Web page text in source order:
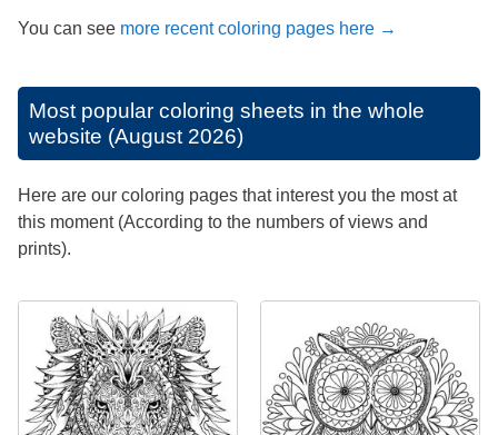
You can see more recent coloring pages here →
Most popular coloring sheets in the whole
website (August 2026)
Here are our coloring pages that interest you the most at
this moment (According to the numbers of views and
prints).